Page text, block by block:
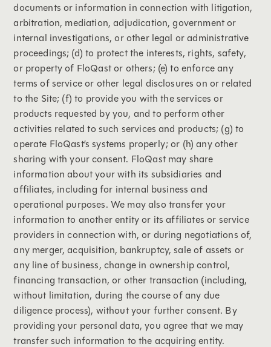
documents or information in connection with litigation,
arbitration, mediation, adjudication, government or
internal investigations, or other legal or administrative
proceedings; (d) to protect the interests, rights, safety,
or property of FloQast or others; (e) to enforce any
terms of service or other legal disclosures on or related
to the Site; (f) to provide you with the services or
products requested by you, and to perform other
activities related to such services and products; (g) to
operate FloQast’s systems properly; or (h) any other
sharing with your consent. FloQast may share
information about your with its subsidiaries and
affiliates, including for internal business and
operational purposes. We may also transfer your
information to another entity or its affiliates or service
providers in connection with, or during negotiations of,
any merger, acquisition, bankruptcy, sale of assets or
any line of business, change in ownership control,
financing transaction, or other transaction (including,
without limitation, during the course of any due
diligence process), without your further consent. By
providing your personal data, you agree that we may
transfer such information to the acquiring entity.